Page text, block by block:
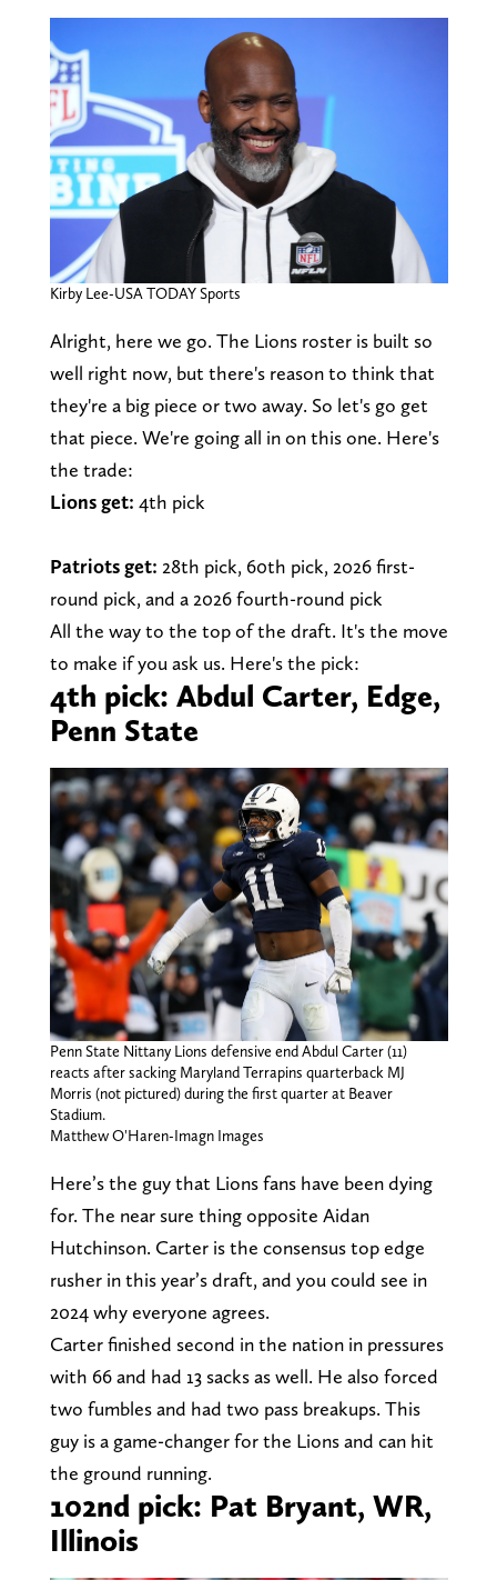
Kirby Lee-USA TODAY Sports
Alright, here we go. The Lions roster is built so
well right now, but there's reason to think that
they're a big piece or two away. So let's go get
that piece. We're going all in on this one. Here's
the trade:
Lions get: 4th pick
Patriots get: 28th pick, 60th pick, 2026 first-
round pick, and a 2026 fourth-round pick
All the way to the top of the draft. It's the move
to make if you ask us. Here's the pick:
4th pick: Abdul Carter, Edge,
Penn State
Penn State Nittany Lions defensive end Abdul Carter (11)
reacts after sacking Maryland Terrapins quarterback MJ
Morris (not pictured) during the first quarter at Beaver
Stadium.
Matthew O'Haren-Imagn Images
Here’s the guy that Lions fans have been dying
for. The near sure thing opposite Aidan
Hutchinson. Carter is the consensus top edge
rusher in this year’s draft, and you could see in
2024 why everyone agrees.
Carter finished second in the nation in pressures
with 66 and had 13 sacks as well. He also forced
two fumbles and had two pass breakups. This
guy is a game-changer for the Lions and can hit
the ground running.
102nd pick: Pat Bryant, WR,
Illinois